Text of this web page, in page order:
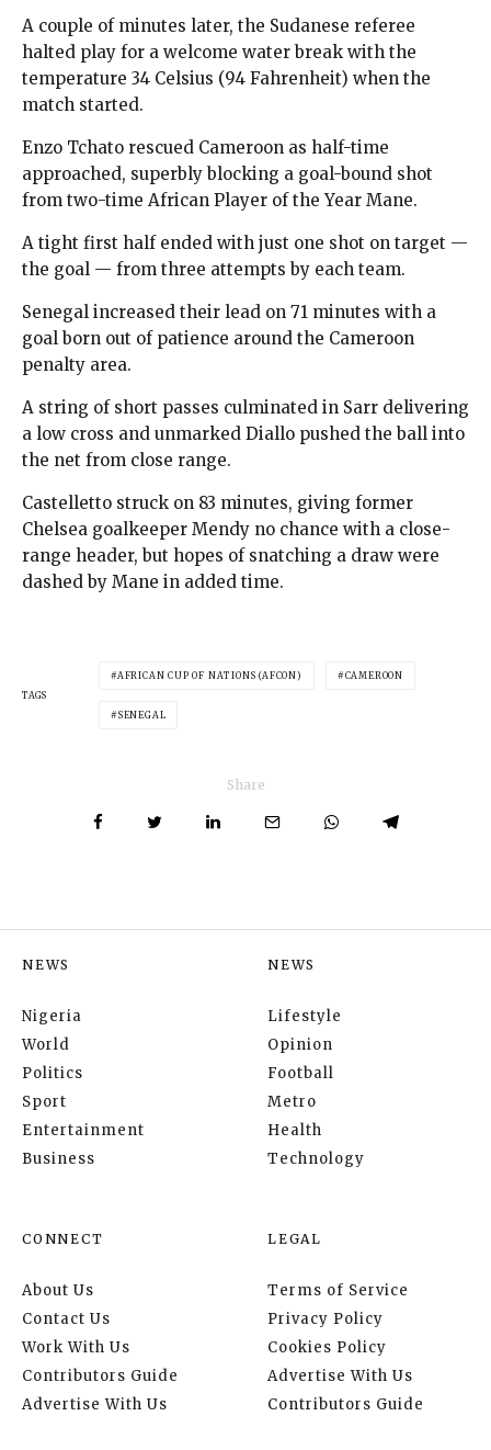
A couple of minutes later, the Sudanese referee
halted play for a welcome water break with the
temperature 34 Celsius (94 Fahrenheit) when the
match started.
Enzo Tchato rescued Cameroon as half-time
approached, superbly blocking a goal-bound shot
from two-time African Player of the Year Mane.
A tight first half ended with just one shot on target —
the goal — from three attempts by each team.
Senegal increased their lead on 71 minutes with a
goal born out of patience around the Cameroon
penalty area.
A string of short passes culminated in Sarr delivering
a low cross and unmarked Diallo pushed the ball into
the net from close range.
Castelletto struck on 83 minutes, giving former
Chelsea goalkeeper Mendy no chance with a close-
range header, but hopes of snatching a draw were
dashed by Mane in added time.
TAGS
AFRICAN CUP OF NATIONS (AFCON) CAMEROON
SENEGAL
Share
NEWS
Nigeria
World
Politics
Sport
Entertainment
Business
NEWS
Lifestyle
Opinion
Football
Metro
Health
Technology
CONNECT
About Us
Contact Us
Work With Us
Contributors Guide
Advertise With Us
LEGAL
Terms of Service
Privacy Policy
Cookies Policy
Advertise With Us
Contributors Guide